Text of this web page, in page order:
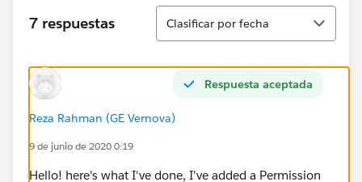
7 respuestas
Ordenar
Clasificar por fecha
Respuesta aceptada
Reza Rahman (GE Vernova)
9 de junio de 2020 0:19
Hello! here's what I've done, I've added a Permission